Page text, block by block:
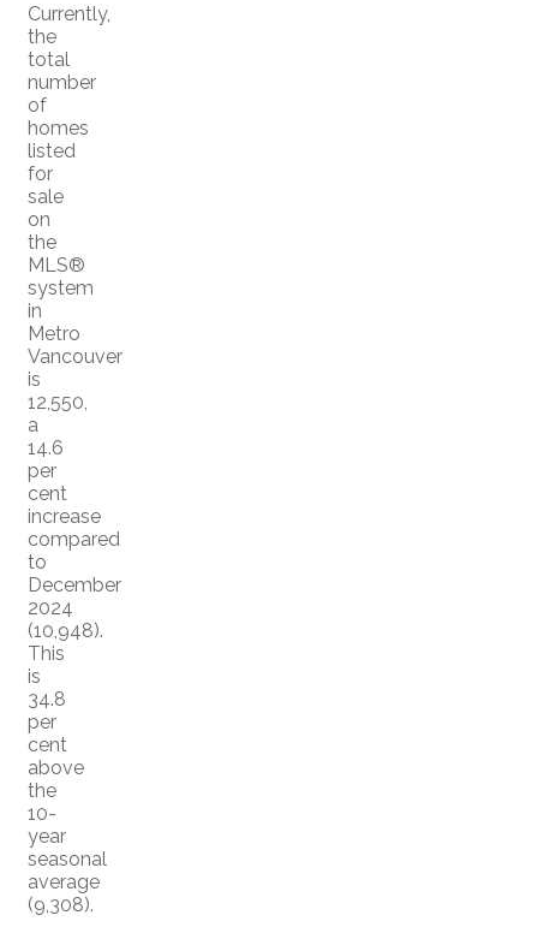
Currently,
the
total
number
of
homes
listed
for
sale
on
the
MLS®
system
in
Metro
Vancouver
is
12,550,
a
14.6
per
cent
increase
compared
to
December
2024
(10,948).
This
is
34.8
per
cent
above
the
10-
year
seasonal
average
(9,308).